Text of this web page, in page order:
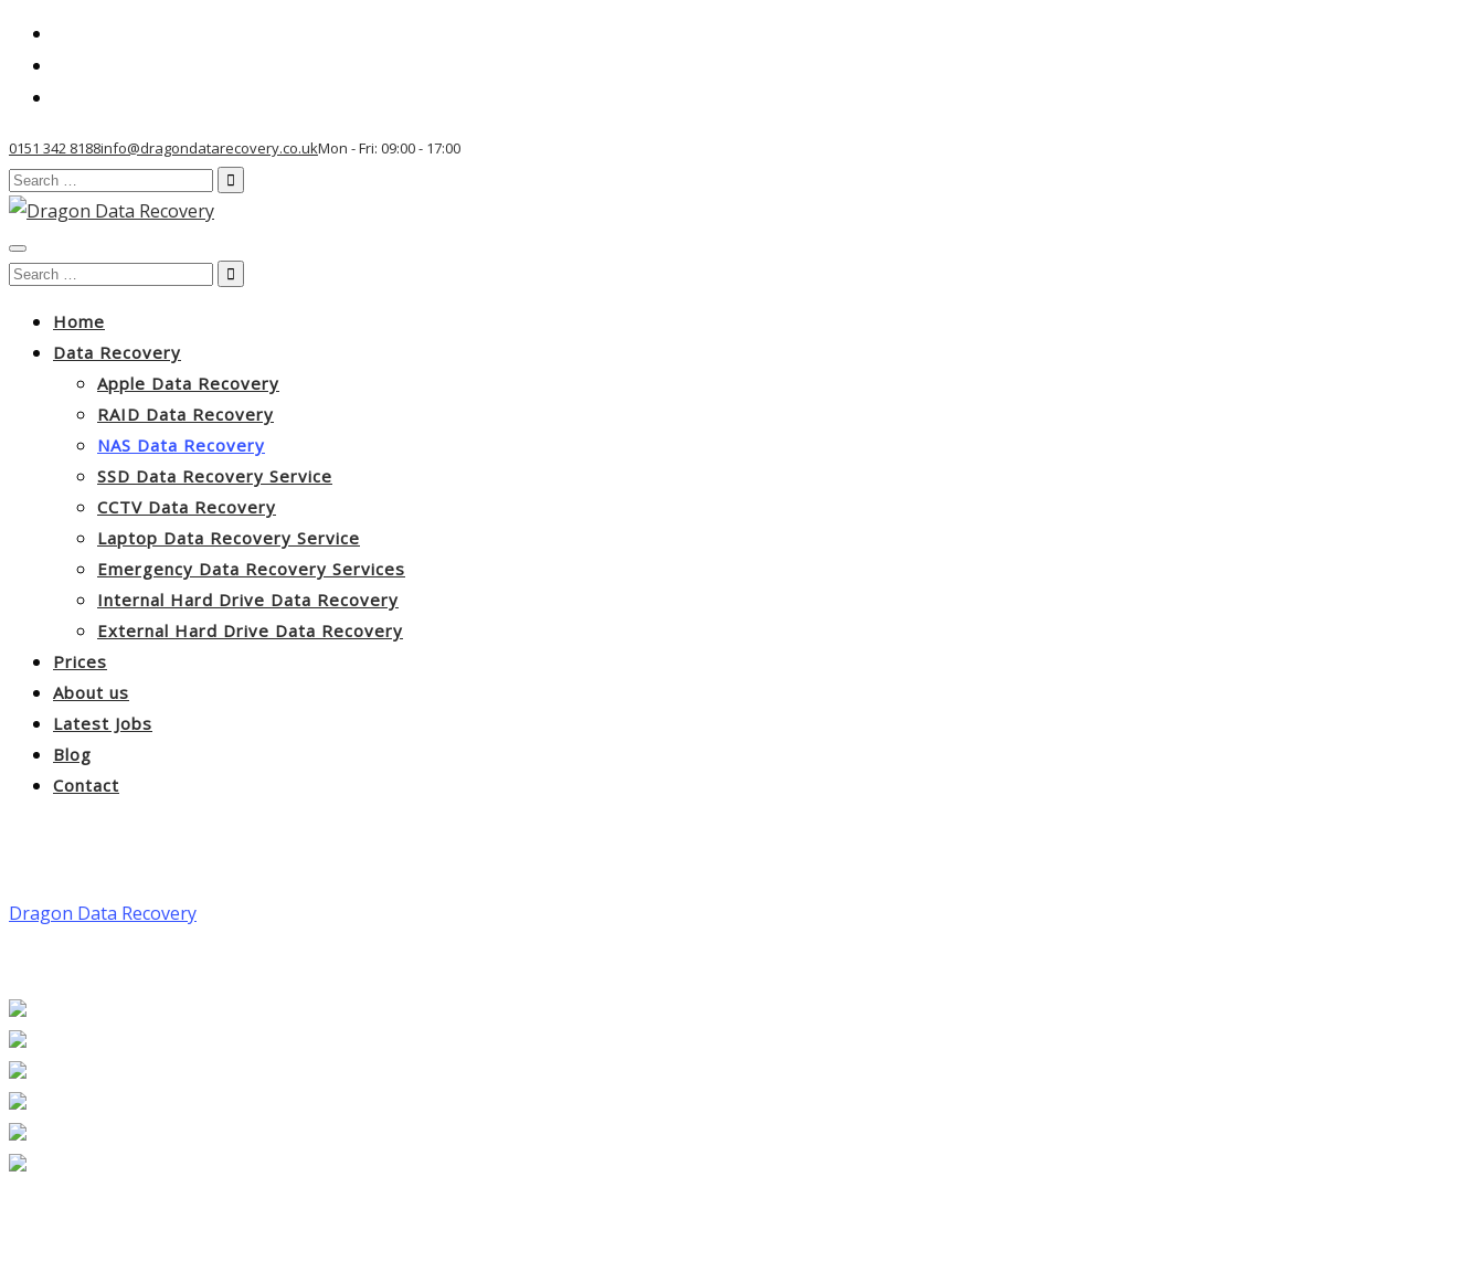
0151 342 8188info@dragondatarecovery.co.ukMon - Fri: 09:00 - 17:00
Search
for:
Toggle
navigation
Search
Home
Data Recovery
Apple Data Recovery
RAID Data Recovery
NAS Data Recovery
SSD Data Recovery Service
CCTV Data Recovery
Laptop Data Recovery Service
Emergency Data Recovery Services
Internal Hard Drive Data Recovery
External Hard Drive Data Recovery
Prices
About us
Latest Jobs
Blog
Contact
Dragon Data Recovery